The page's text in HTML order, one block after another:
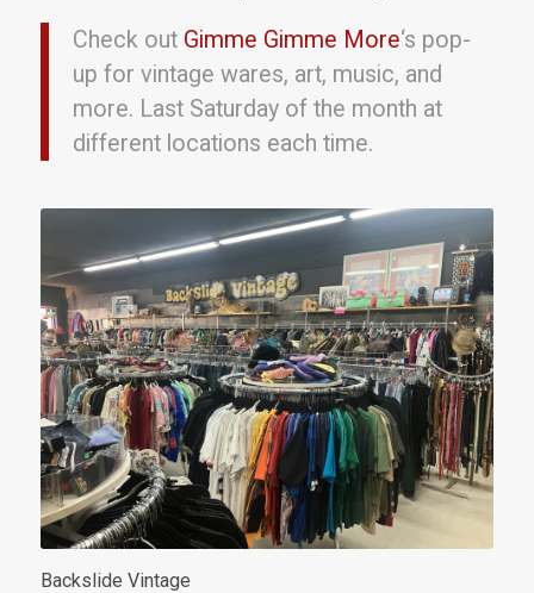
Check out Gimme Gimme More‘s pop-
up for vintage wares, art, music, and
more. Last Saturday of the month at
different locations each time.
Backslide Vintage